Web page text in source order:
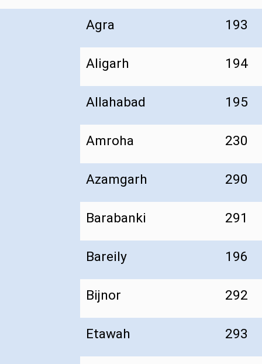
Agra 193
Aligarh 194
Allahabad 195
Amroha 230
Azamgarh 290
Barabanki 291
Bareily 196
Bijnor 292
Etawah 293